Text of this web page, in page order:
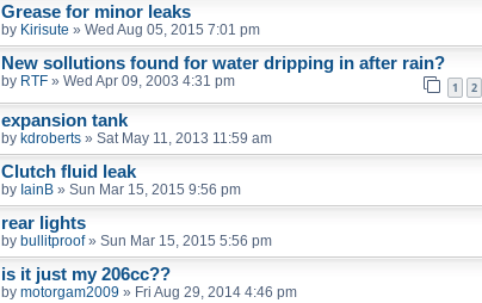
Grease for minor leaks
by Kirisute » Wed Aug 05, 2015 7:01 pm
New sollutions found for water dripping in after rain?
by RTF » Wed Apr 09, 2003 4:31 pm 1 2
expansion tank
by kdroberts » Sat May 11, 2013 11:59 am
Clutch fluid leak
by IainB » Sun Mar 15, 2015 9:56 pm
rear lights
by bullitproof» Sun Mar 15, 2015 5:56 pm
is it just my 206cc??
by motorgam2009 » Fri Aug 29, 2014 4:46 pm